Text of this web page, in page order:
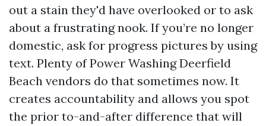
out a stain they'd have overlooked or to ask
about a frustrating nook. If you’re no longer
domestic, ask for progress pictures by using
text. Plenty of Power Washing Deerfield
Beach vendors do that sometimes now. It
creates accountability and allows you spot
the prior to-and-after difference that will